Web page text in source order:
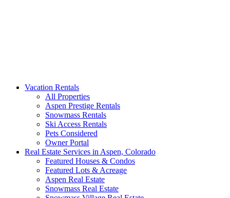
Aspen Signature Properties
We represent the most spectacular privately-owned Snowmass &
Aspen luxury vacation rentals in Colorado. Search our collection of
rental homes & real estate.
Vacation Rentals
All Properties
Aspen Prestige Rentals
Snowmass Rentals
Ski Access Rentals
Pets Considered
Owner Portal
Real Estate Services in Aspen, Colorado
Featured Houses & Condos
Featured Lots & Acreage
Aspen Real Estate
Snowmass Real Estate